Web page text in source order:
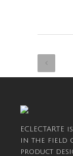
in the field
product